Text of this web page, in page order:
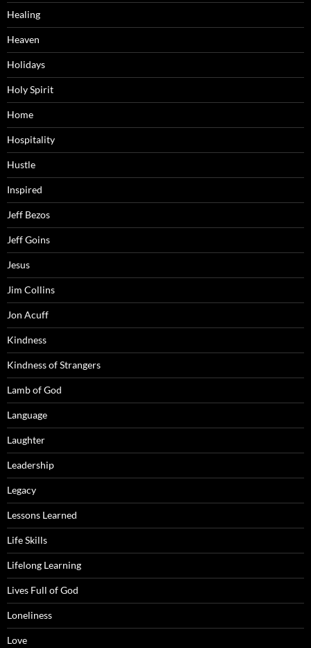
Healing
Heaven
Holidays
Holy Spirit
Home
Hospitality
Hustle
Inspired
Jeff Bezos
Jeff Goins
Jesus
Jim Collins
Jon Acuff
Kindness
Kindness of Strangers
Lamb of God
Language
Laughter
Leadership
Legacy
Lessons Learned
Life Skills
Lifelong Learning
Lives Full of God
Loneliness
Love